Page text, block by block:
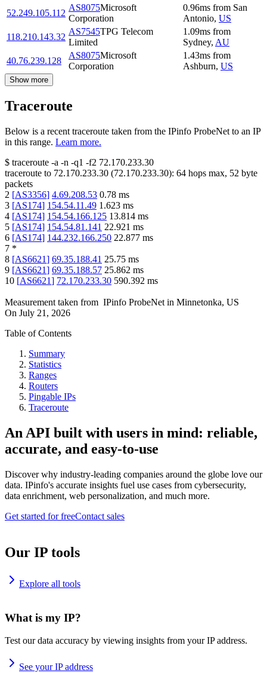
52.249.105.112
AS8075Microsoft
Corporation
0.96ms from San
Antonio, US
118.210.143.32
AS7545TPG Telecom
Limited
1.09ms from
Sydney, AU
40.76.239.128
AS8075Microsoft
Corporation
1.43ms from
Ashburn, US
Show more
Traceroute
Below is a recent traceroute taken from the IPinfo ProbeNet to an IP
in this range. Learn more.
$ traceroute -a -n -q1 -f2 72.170.233.30
traceroute to 72.170.233.30 (72.170.233.30): 64 hops max, 52 byte
packets
2 [AS3356] 4.69.208.53 0.78 ms
3 [AS174] 154.54.11.49 1.623 ms
4 [AS174] 154.54.166.125 13.814 ms
5 [AS174] 154.54.81.141 22.921 ms
6 [AS174] 144.232.166.250 22.877 ms
7 *
8 [AS6621] 69.35.188.41 25.75 ms
9 [AS6621] 69.35.188.57 25.862 ms
10 [AS6621] 72.170.233.30 590.392 ms
Measurement taken from IPinfo ProbeNet in Minnetonka, US
On July 21, 2026
Table of Contents
Summary
Statistics
Ranges
Routers
Pingable IPs
Traceroute
An API built with users in mind: reliable,
accurate, and easy-to-use
Discover why industry-leading companies around the globe love our
data. IPinfo's accurate insights fuel use cases from cybersecurity,
data enrichment, web personalization, and much more.
Get started for freeContact sales
Our IP tools
Explore all tools
What is my IP?
Test our data accuracy by viewing insights from your IP address.
See your IP address